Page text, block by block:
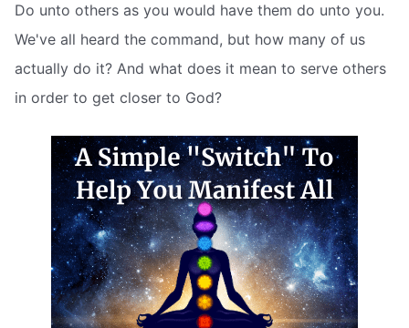
Do unto others as you would have them do unto you.
We've all heard the command, but how many of us
actually do it? And what does it mean to serve others
in order to get closer to God?